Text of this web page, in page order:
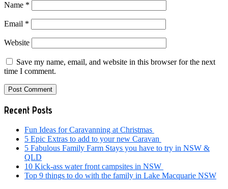
Name *
Email *
Website
Save my name, email, and website in this browser for the next
time I comment.
Primary
Sidebar
Recent Posts
Fun Ideas for Caravanning at Christmas
5 Epic Extras to add to your new Caravan
5 Fabulous Family Farm Stays you have to try in NSW &
QLD
10 Kick-ass water front campsites in NSW
Top 9 things to do with the family in Lake Macquarie NSW